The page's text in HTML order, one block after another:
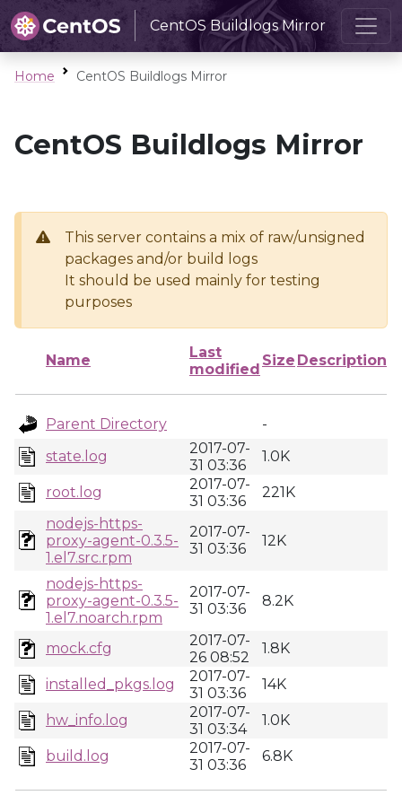
CentOS Buildlogs Mirror
Home CentOS Buildlogs Mirror
CentOS Buildlogs Mirror
This server contains a mix of raw/unsigned
packages and/or build logs
It should be used mainly for testing
purposes
Name
Last
modified
Size Description
Parent Directory
-
state.log
2017-07-
31 03:36
1.0K
root.log
2017-07-
31 03:36
221K
nodejs-https-
proxy-agent-0.3.5-
1.el7.src.rpm
2017-07-
31 03:36
12K
nodejs-https-
proxy-agent-0.3.5-
1.el7.noarch.rpm
2017-07-
31 03:36
8.2K
mock.cfg
2017-07-
26 08:52
1.8K
installed_pkgs.log
2017-07-
31 03:36
14K
hw_info.log
2017-07-
31 03:34
1.0K
build.log
2017-07-
31 03:36
6.8K